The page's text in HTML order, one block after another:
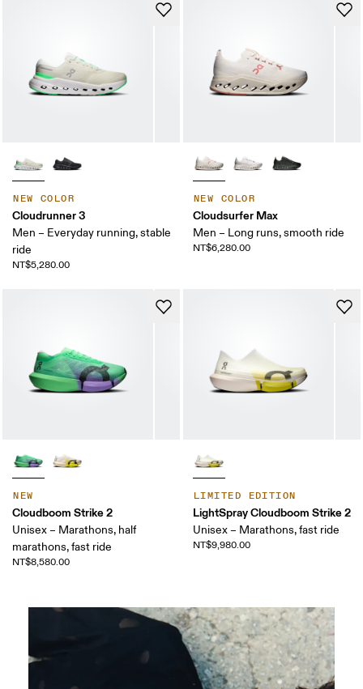
NEW COLOR
Cloudrunner 3
Men – Everyday running, stable
ride
NT$5,280.00
NEW COLOR
Cloudsurfer Max
Men – Long runs, smooth ride
NT$6,280.00
NEW
Cloudboom Strike 2
Unisex – Marathons, half
marathons, fast ride
NT$8,580.00
LIMITED EDITION
LightSpray Cloudboom Strike 2
Unisex – Marathons, fast ride
NT$9,980.00